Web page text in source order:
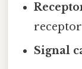
receptor
Signal